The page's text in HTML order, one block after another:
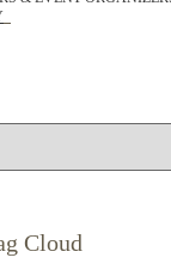
Cloud